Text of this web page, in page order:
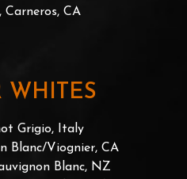
Carneros, CA
WHITES
Grigio, Italy
Blanc/Viognier, CA
Blanc, NZ